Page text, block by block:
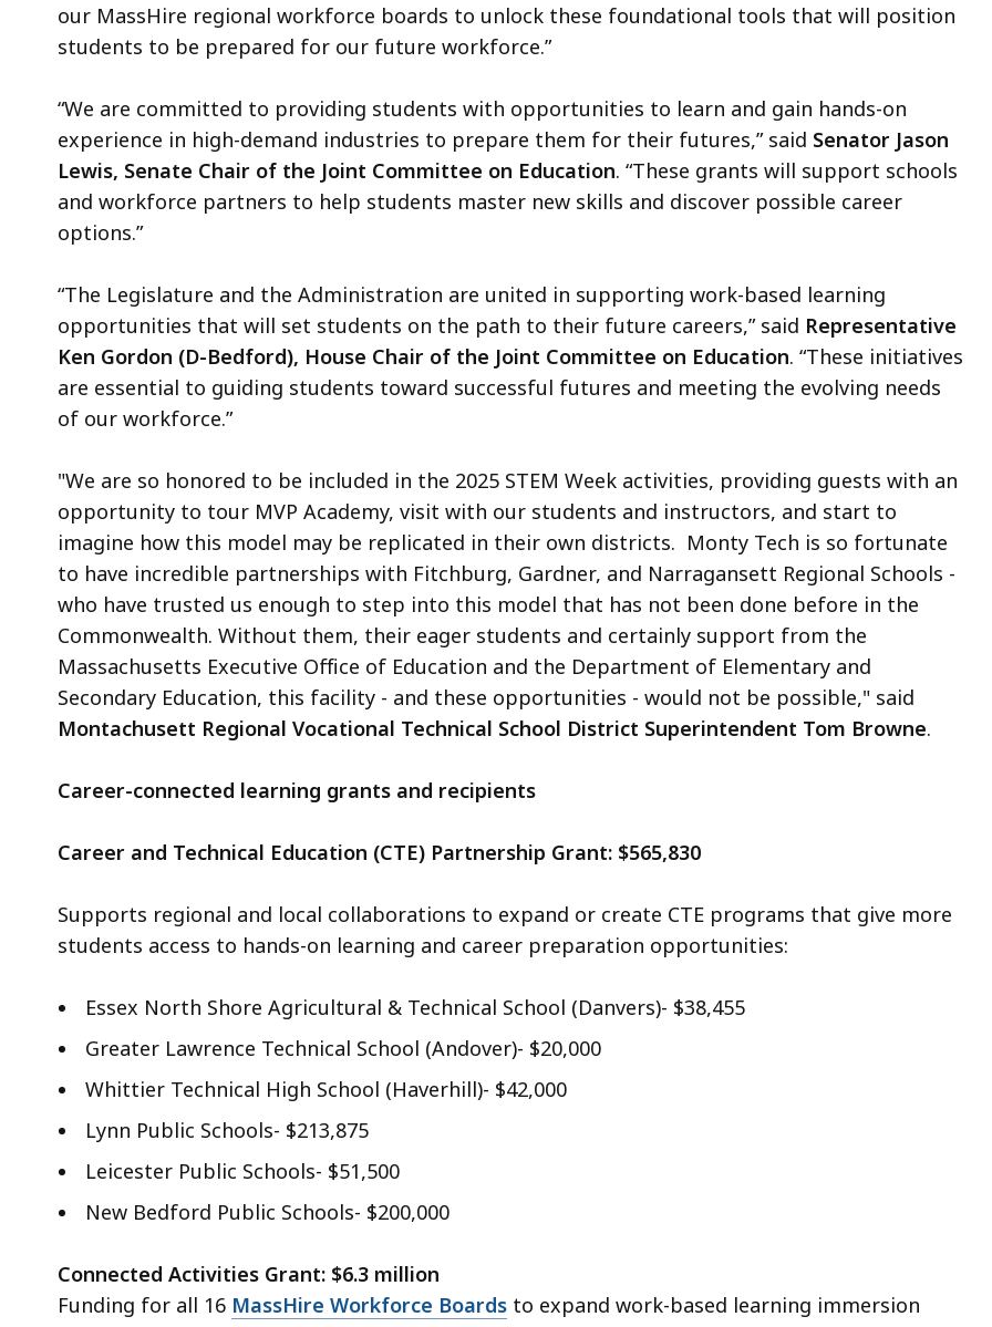
our MassHire regional workforce boards to unlock these foundational tools that will position
students to be prepared for our future workforce.”
“We are committed to providing students with opportunities to learn and gain hands-on
experience in high-demand industries to prepare them for their futures,” said Senator Jason
Lewis, Senate Chair of the Joint Committee on Education. “These grants will support schools
and workforce partners to help students master new skills and discover possible career
options.”
“The Legislature and the Administration are united in supporting work-based learning
opportunities that will set students on the path to their future careers,” said Representative
Ken Gordon (D-Bedford), House Chair of the Joint Committee on Education. “These initiatives
are essential to guiding students toward successful futures and meeting the evolving needs
of our workforce.”
"We are so honored to be included in the 2025 STEM Week activities, providing guests with an
opportunity to tour MVP Academy, visit with our students and instructors, and start to
imagine how this model may be replicated in their own districts. Monty Tech is so fortunate
to have incredible partnerships with Fitchburg, Gardner, and Narragansett Regional Schools -
who have trusted us enough to step into this model that has not been done before in the
Commonwealth. Without them, their eager students and certainly support from the
Massachusetts Executive Office of Education and the Department of Elementary and
Secondary Education, this facility - and these opportunities - would not be possible," said
Montachusett Regional Vocational Technical School District Superintendent Tom Browne.
Career-connected learning grants and recipients
Career and Technical Education (CTE) Partnership Grant: $565,830
Supports regional and local collaborations to expand or create CTE programs that give more
students access to hands-on learning and career preparation opportunities:
Essex North Shore Agricultural & Technical School (Danvers)- $38,455
Greater Lawrence Technical School (Andover)- $20,000
Whittier Technical High School (Haverhill)- $42,000
Lynn Public Schools- $213,875
Leicester Public Schools- $51,500
New Bedford Public Schools- $200,000
Connected Activities Grant: $6.3 million
Funding for all 16 MassHire Workforce Boards to expand work-based learning immersion